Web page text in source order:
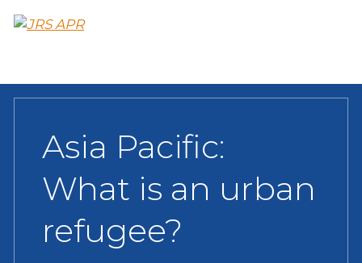
Asia Pacific:
What is an urban
refugee?